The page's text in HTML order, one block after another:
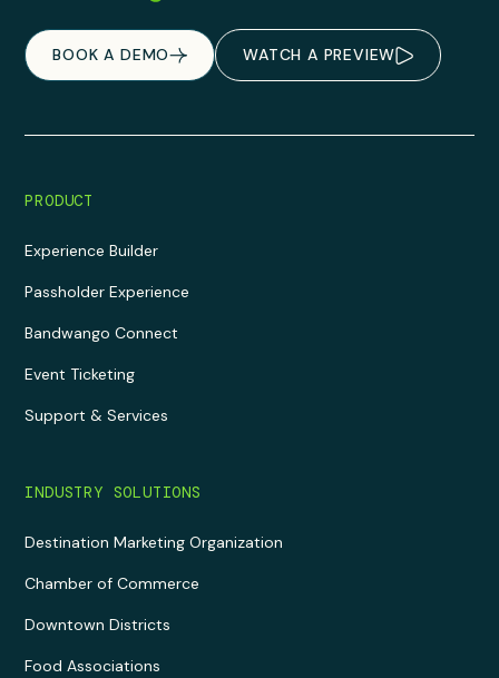
BOOK A DEMO WATCH A PREVIEW
PRODUCT
Experience Builder
Passholder Experience
Bandwango Connect
Event Ticketing
Support & Services
INDUSTRY SOLUTIONS
Destination Marketing Organization
Chamber of Commerce
Downtown Districts
Food Associations